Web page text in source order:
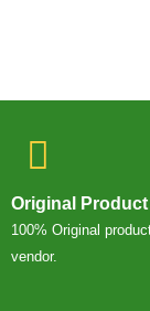
Original Product
100% Original
vendor.